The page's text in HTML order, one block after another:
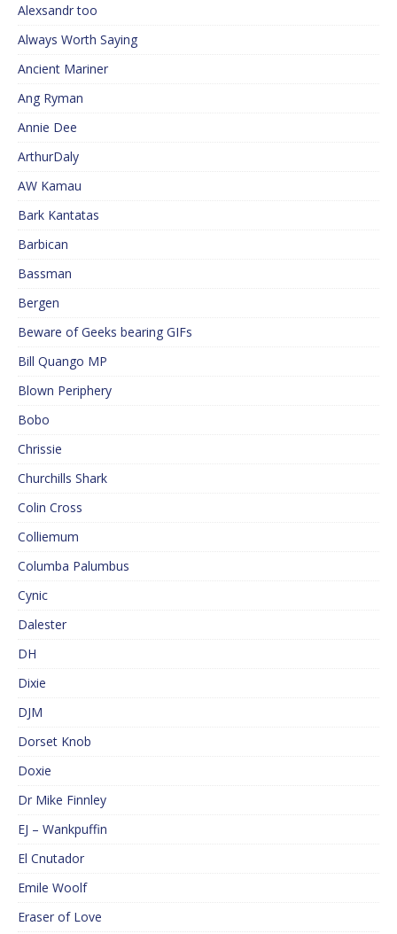
Alexsandr too
Always Worth Saying
Ancient Mariner
Ang Ryman
Annie Dee
ArthurDaly
AW Kamau
Bark Kantatas
Barbican
Bassman
Bergen
Beware of Geeks bearing GIFs
Bill Quango MP
Blown Periphery
Bobo
Chrissie
Churchills Shark
Colin Cross
Colliemum
Columba Palumbus
Cynic
Dalester
DH
Dixie
DJM
Dorset Knob
Doxie
Dr Mike Finnley
EJ – Wankpuffin
El Cnutador
Emile Woolf
Eraser of Love